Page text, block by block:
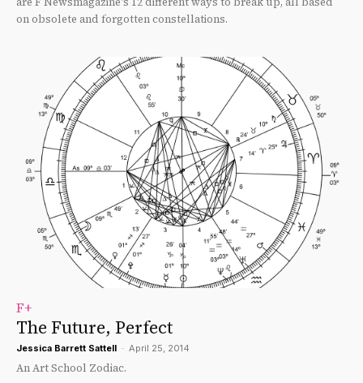
on obsolete and forgotten constellations.
F+
The Future, Perfect
Jessica Barrett Sattell - April 25, 2014
An Art School Zodiac.